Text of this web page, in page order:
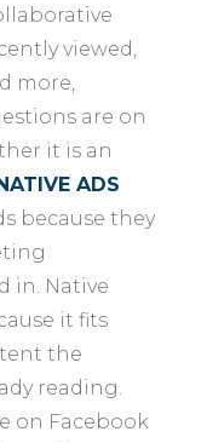
viewed,
more,
are on
it is an
ADS
because they
in. Native
it fits
the
reading.
on Facebook